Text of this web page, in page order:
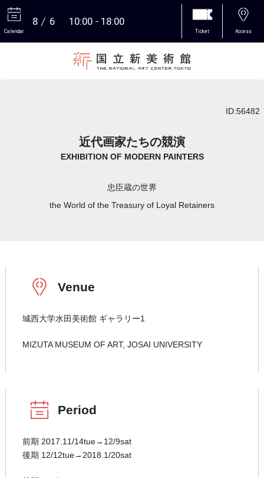
Calendar
8 6 10:00 18:00
Ticket Access
ID:56482
近代画家たちの競演
EXHIBITION OF MODERN PAINTERS
忠臣蔵の世界
the World of the Treasury of Loyal Retainers
Venue
城西大学水田美術館 ギャラリー1
MIZUTA MUSEUM OF ART, JOSAI UNIVERSITY
Period
前期 2017.11/14tue→12/9sat
後期 12/12tue→2018.1/20sat